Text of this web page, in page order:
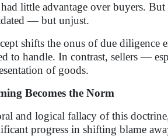
little advantage over buyers.
— but unjust.
shifts the onus of due diligence
to handle. In contrast, sellers —
of goods.
Becomes the Norm
and logical fallacy of this
progress in shifting blame